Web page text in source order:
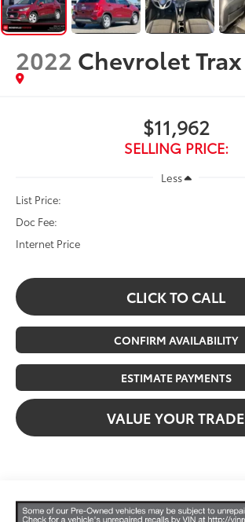
2022 Chevrolet Trax
$11,962
SELLING PRICE:
Less
List Price:
Doc Fee:
Internet Price
CLICK TO CALL
CONFIRM AVAILABILITY
ESTIMATE PAYMENTS
VALUE YOUR TRADE